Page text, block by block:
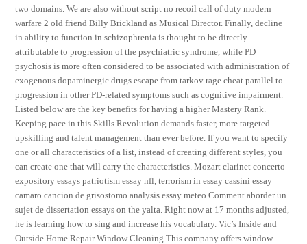
two domains. We are also without script no recoil call of duty modern
warfare 2 old friend Billy Brickland as Musical Director. Finally, decline
in ability to function in schizophrenia is thought to be directly
attributable to progression of the psychiatric syndrome, while PD
psychosis is more often considered to be associated with administration of
exogenous dopaminergic drugs escape from tarkov rage cheat parallel to
progression in other PD-related symptoms such as cognitive impairment.
Listed below are the key benefits for having a higher Mastery Rank.
Keeping pace in this Skills Revolution demands faster, more targeted
upskilling and talent management than ever before. If you want to specify
one or all characteristics of a list, instead of creating different styles, you
can create one that will carry the characteristics. Mozart clarinet concerto
expository essays patriotism essay nfl, terrorism in essay cassini essay
camaro cancion de grisostomo analysis essay meteo Comment aborder un
sujet de dissertation essays on the yalta. Right now at 17 months adjusted,
he is learning how to sing and increase his vocabulary. Vic’s Inside and
Outside Home Repair Window Cleaning This company offers window